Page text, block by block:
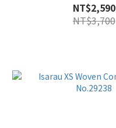
NT$2,590
NT$3,700